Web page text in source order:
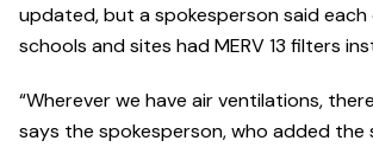
updated, but a spokesperson said each
schools and sites had MERV 13 filters
“Wherever we have air ventilations, there
says the spokesperson, who added the